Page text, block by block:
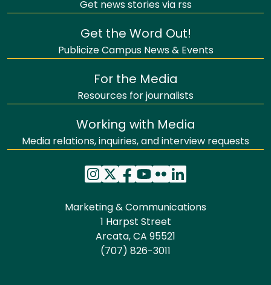
Get news stories via rss
Get the Word Out!
Publicize Campus News & Events
For the Media
Resources for journalists
Working with Media
Media relations, inquiries, and interview requests
Marketing & Communications
1 Harpst Street
Arcata, CA 95521
(707) 826-3011